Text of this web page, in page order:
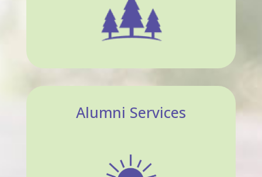
Alumni Services